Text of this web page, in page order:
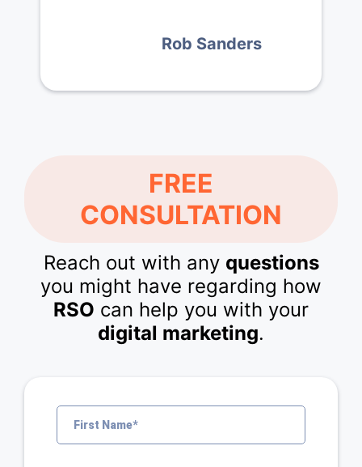
Rob Sanders
FREE
CONSULTATION
Reach out with any questions
you might have regarding how
RSO can help you with your
digital marketing.